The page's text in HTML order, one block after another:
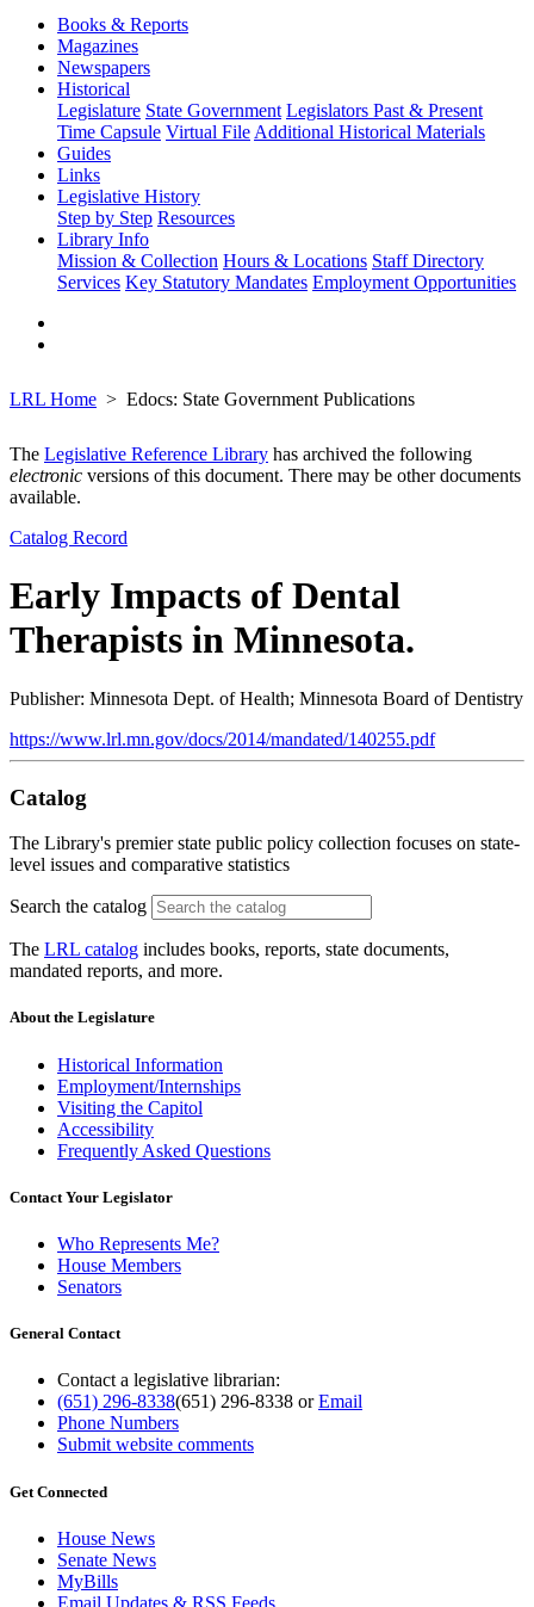
Books & Reports
Magazines
Newspapers
Historical
Legislature State Government Legislators Past & Present
Time Capsule Virtual File Additional Historical Materials
Guides
Links
Legislative History
Step by Step Resources
Library Info
Mission & Collection Hours & Locations Staff Directory
Services Key Statutory Mandates Employment Opportunities
LRL Home Edocs: State Government Publications
The Legislative Reference Library has archived the following
electronic versions of this document. There may be other documents
available.
Catalog Record
Early Impacts of Dental
Therapists in Minnesota.
Publisher: Minnesota Dept. of Health; Minnesota Board of Dentistry
https://www.lrl.mn.gov/docs/2014/mandated/140255.pdf
Catalog
The Library's premier state public policy collection focuses on state-
level issues and comparative statistics
Search the catalog
The LRL catalog includes books, reports, state documents,
mandated reports, and more.
About the Legislature
Historical Information
Employment/Internships
Visiting the Capitol
Accessibility
Frequently Asked Questions
Contact Your Legislator
Who Represents Me?
House Members
Senators
General Contact
Contact a legislative librarian:
(651) 296-8338(651) 296-8338 orEmail
Phone Numbers
Submit website comments
Get Connected
House News
Senate News
MyBills
Email Updates & RSS Feeds